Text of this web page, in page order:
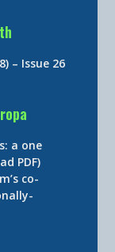
– Issue 26
a one
PDF)
co-